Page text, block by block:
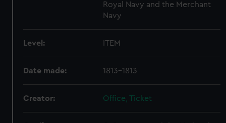
Royal Navy and the Merchant
Navy
Level: ITEM
Date made: 1813-1813
Creator: Office, Ticket